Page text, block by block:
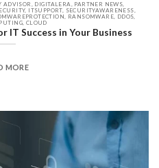
ADVISOR, DIGITALERA, PARTNER NEWS,
ITSUPPORT, SECURITYAWARENESS,
RANSOMWARE, DDOS,
CLOUD
IT Success in Your Business
MORE